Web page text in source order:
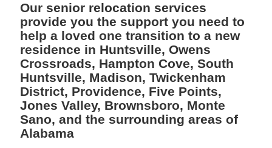
Our senior relocation services
provide you the support you need to
help a loved one transition to a new
residence in Huntsville, Owens
Crossroads, Hampton Cove, South
Huntsville, Madison, Twickenham
District, Providence, Five Points,
Jones Valley, Brownsboro, Monte
Sano, and the surrounding areas of
Alabama